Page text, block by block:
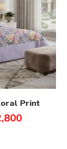
Print